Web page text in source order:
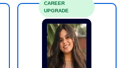
CAREER
UPGRADE